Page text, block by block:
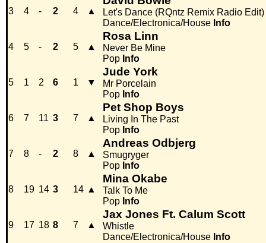
3 4 - 2 4 ▲
Let's Dance (RQntz Remix Radio Edit)
Dance/Electronica/House Info
4 5 - 2 5 ▲
Rosa Linn
Never Be Mine
Pop Info
5 1 2 6 1 ▼
Jude York
Mr Porcelain
Pop Info
6 7 11 3 7 ▲
Pet Shop Boys
Living In The Past
Pop Info
7 8 - 2 8 ▲
Andreas Odbjerg
Smugryger
Pop Info
8 19 14 3 14 ▲
Mina Okabe
Talk To Me
Pop Info
9 17 18 8 7 ▲
Jax Jones Ft. Calum Scott
Whistle
Dance/Electronica/House Info